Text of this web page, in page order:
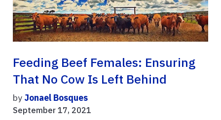
Feeding Beef Females: Ensuring
That No Cow Is Left Behind
by Jonael Bosques
September 17, 2021